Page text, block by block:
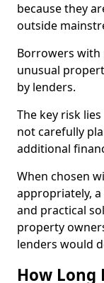
because they
outside
Borrowers
unusual
by lenders.
The key risk
not carefully
additional
When chosen
appropriately,
and practical
property
lenders would
How Long